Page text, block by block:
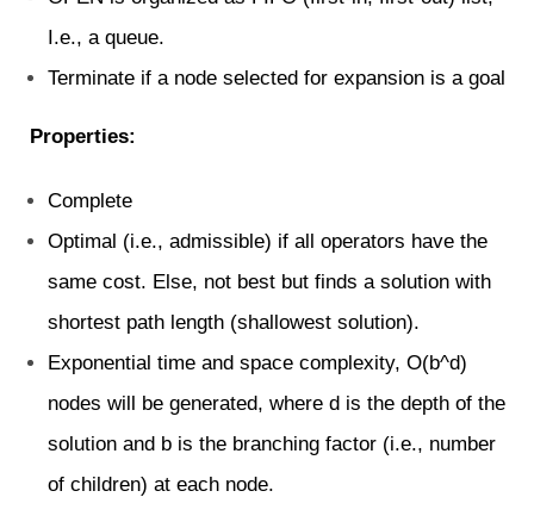
I.e., a queue.
Terminate if a node selected for expansion is a goal
Properties:
Complete
Optimal (i.e., admissible) if all operators have the
same cost. Else, not best but finds a solution with
shortest path length (shallowest solution).
Exponential time and space complexity, O(b^d)
nodes will be generated, where d is the depth of the
solution and b is the branching factor (i.e., number
of children) at each node.